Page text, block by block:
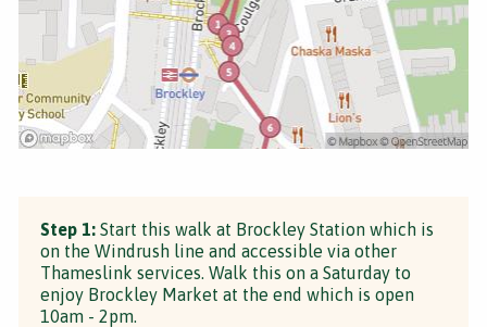
Step 1: Start this walk at Brockley Station which is
on the Windrush line and accessible via other
Thameslink services. Walk this on a Saturday to
enjoy Brockley Market at the end which is open
10am - 2pm.